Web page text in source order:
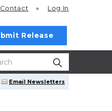
Contact Log In
Release
Email Newsletters